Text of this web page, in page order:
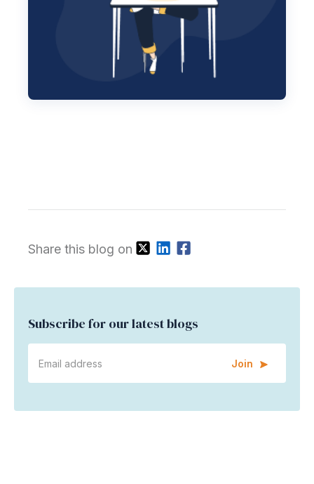
Share this blog on
Subscribe for our latest blogs
Join